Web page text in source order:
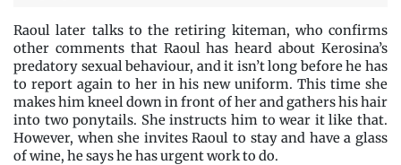
Raoul later talks to the retiring kiteman, who confirms
other comments that Raoul has heard about Kerosina’s
predatory sexual behaviour, and it isn’t long before he has
to report again to her in his new uniform. This time she
makes him kneel down in front of her and gathers his hair
into two ponytails. She instructs him to wear it like that.
However, when she invites Raoul to stay and have a glass
of wine, he says he has urgent work to do.